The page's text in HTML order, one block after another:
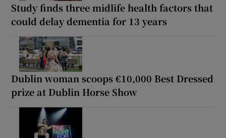
Study finds three midlife health factors that
could delay dementia for 13 years
Dublin woman scoops €10,000 Best Dressed
prize at Dublin Horse Show